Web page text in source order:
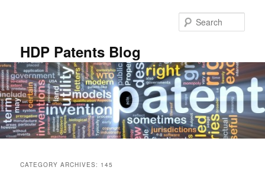
HDP Patents Blog
CATEGORY ARCHIVES: 145